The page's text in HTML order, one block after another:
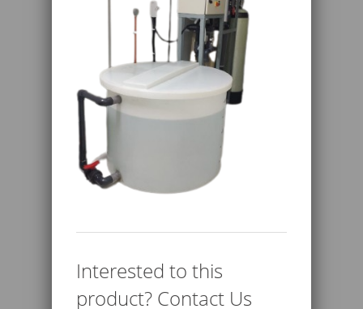
Interested to this
product? Contact Us